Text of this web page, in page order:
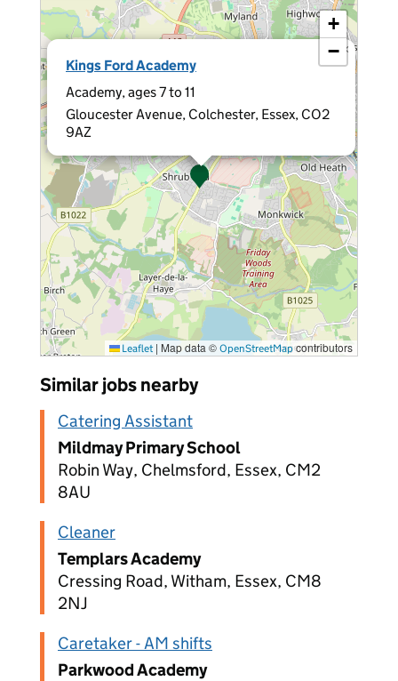
Kings Ford Academy
Academy, ages 7 to 11
Gloucester Avenue, Colchester, Essex, CO2
9AZ
×
+
−
Leaflet | Map data © OpenStreetMapcontributors
Similar jobs nearby
Catering Assistant
Mildmay Primary School
Robin Way, Chelmsford, Essex, CM2
8AU
Cleaner
Templars Academy
Cressing Road, Witham, Essex, CM8
2NJ
Caretaker - AM shifts
Parkwood Academy